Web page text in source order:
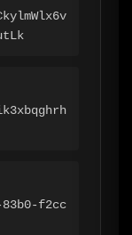
83b0-f2cc